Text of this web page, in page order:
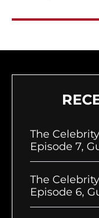
The
Episode 7,
The
Episode 6,